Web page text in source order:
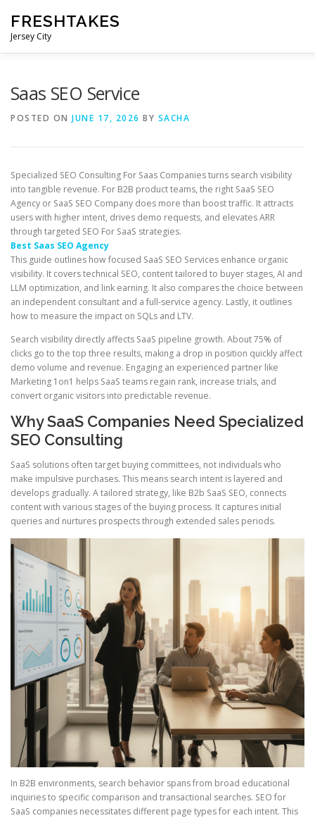
content
FRESHTAKES
Jersey City
Saas SEO Service
POSTED ON JUNE 17, 2026 BY SACHA
Specialized SEO Consulting For Saas Companies turns search visibility
into tangible revenue. For B2B product teams, the right SaaS SEO
Agency or SaaS SEO Company does more than boost traffic. It attracts
users with higher intent, drives demo requests, and elevates ARR
through targeted SEO For SaaS strategies.
Best Saas SEO Agency
This guide outlines how focused SaaS SEO Services enhance organic
visibility. It covers technical SEO, content tailored to buyer stages, AI and
LLM optimization, and link earning. It also compares the choice between
an independent consultant and a full-service agency. Lastly, it outlines
how to measure the impact on SQLs and LTV.
Search visibility directly affects SaaS pipeline growth. About 75% of
clicks go to the top three results, making a drop in position quickly affect
demo volume and revenue. Engaging an experienced partner like
Marketing 1on1 helps SaaS teams regain rank, increase trials, and
convert organic visitors into predictable revenue.
Why SaaS Companies Need Specialized
SEO Consulting
SaaS solutions often target buying committees, not individuals who
make impulsive purchases. This means search intent is layered and
develops gradually. A tailored strategy, like B2b SaaS SEO, connects
content with various stages of the buying process. It captures initial
queries and nurtures prospects through extended sales periods.
In B2B environments, search behavior spans from broad educational
inquiries to specific comparison and transactional searches. SEO for
SaaS companies necessitates different page types for each intent. This